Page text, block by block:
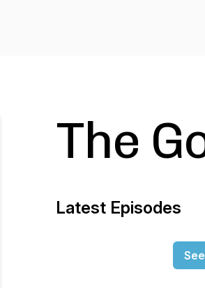
The
Latest Episodes